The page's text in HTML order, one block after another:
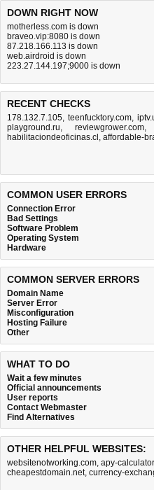
DOWN RIGHT NOW
motherless.com is down
braveo.vip:8080 is down
87.218.166.113 is down
web.airdroid is down
223.27.144.197;9000 is down
RECENT CHECKS
178.132.7.105, teenfucktory.com,
playground.ru,reviewgrower.com,
habilitaciondeoficinas.cl , affordable-
COMMON USER ERRORS
Connection Error
Bad Settings
Software Problem
Operating System
Hardware
COMMON SERVER ERRORS
Domain Name
Server Error
Misconfiguration
Hosting Failure
Other
WHAT TO DO
Wait a few minutes
Official announcements
User reports
Contact Webmaster
Find Alternatives
OTHER HELPFUL WEBSITES:
websitenotworking.com, apy-
cheapestdomain.net, currency-